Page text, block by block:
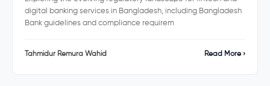
digital banking services in Bangladesh, including Bangladesh
Bank guidelines and compliance requirem
Tahmidur Remura Wahid Read More ›